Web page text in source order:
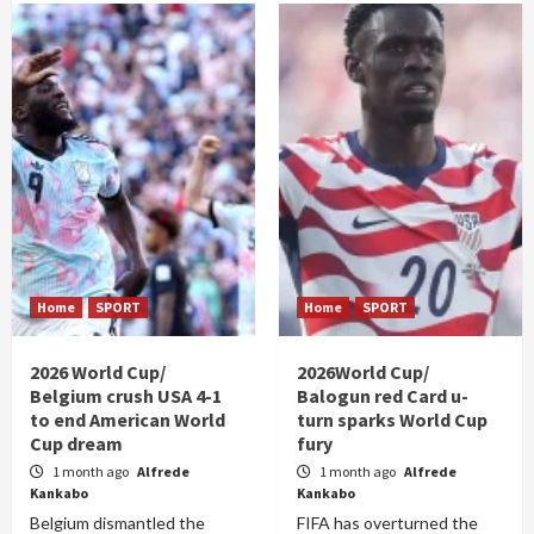
Home SPORT
2026 World Cup/
Belgium crush USA 4-1
to end American World
Cup dream
1 month ago Alfrede
Kankabo
Belgium dismantled the
Home SPORT
2026World Cup/
Balogun red Card u-
turn sparks World Cup
fury
1 month ago Alfrede
Kankabo
FIFA has overturned the